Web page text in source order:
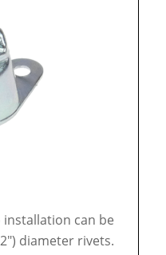
can be
diameter rivets.